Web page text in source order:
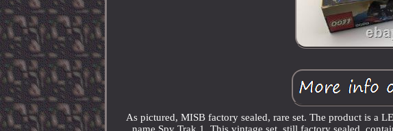
As pictured, MISB factory sealed, rare set. The product is a